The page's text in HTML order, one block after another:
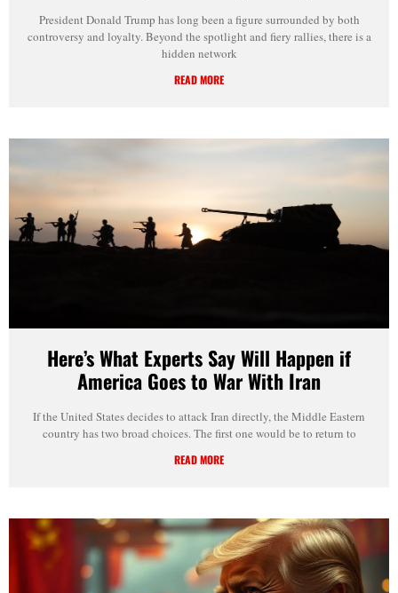
President Donald Trump has long been a figure surrounded by both
controversy and loyalty. Beyond the spotlight and fiery rallies, there is a
hidden network
READ MORE
Here’s What Experts Say Will Happen if
America Goes to War With Iran
If the United States decides to attack Iran directly, the Middle Eastern
country has two broad choices. The first one would be to return to
READ MORE